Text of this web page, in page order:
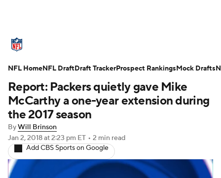
Standings Odds Props Teams
Stats Power Rankings Video
NFL Draft Super Bowl
Injuries Transactions
Paramount + NFL Shop
Report: Packers quietly gave Mike
McCarthy a one-year extension during
the 2017 season
ByWill Brinson
Jan 2, 2018at 2:23 pm ET • 2 min read
Add CBS Sports on Google
NFL HomeNFL DraftDraft TrackerProspect RankingsMock Drafts